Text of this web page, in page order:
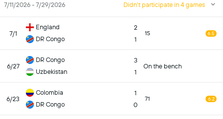
7/11/2026 - 7/29/2026 Didn't participate in 4 games
7/1
England
DR Congo
2
1
15 6.5
6/27
DR Congo
Uzbekistan
3
1
On the bench
6/23
Colombia
DR Congo
1
0
71 6.2